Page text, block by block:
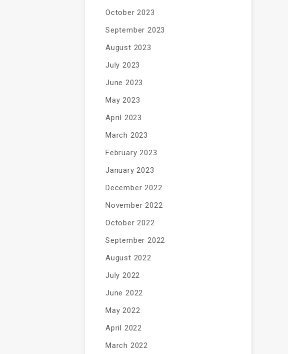
October 2023
September 2023
August 2023
July 2023
June 2023
May 2023
April 2023
March 2023
February 2023
January 2023
December 2022
November 2022
October 2022
September 2022
August 2022
July 2022
June 2022
May 2022
April 2022
March 2022